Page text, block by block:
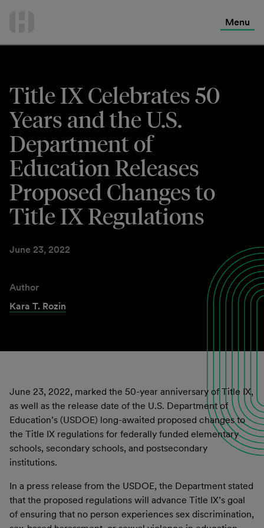
Menu
Title IX Celebrates 50
Years and the U.S.
Department of
Education Releases
Proposed Changes to
Title IX Regulations
June 23, 2022
Author
Kara T. Rozin
June 23, 2022, marked the 50-year anniversary of Title IX,
as well as the release date of the U.S. Department of
Education’s (USDOE) long-awaited proposed changes to
the Title IX regulations for federally funded elementary
schools, secondary schools, and postsecondary
institutions.
In a press release from the USDOE, the Department stated
that the proposed regulations will advance Title IX’s goal
of ensuring that no person experiences sex discrimination,